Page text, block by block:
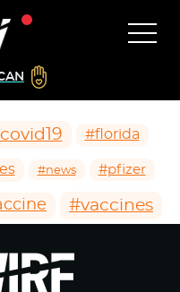
#florida
#news #pfizer
#vaccines